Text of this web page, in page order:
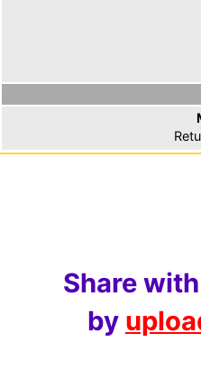
Share
by